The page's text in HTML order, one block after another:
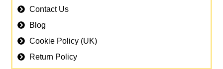
Contact Us
Blog
Cookie Policy (UK)
Return Policy